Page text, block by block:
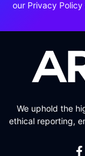
our Privacy
We uphold the
ethical reporting,